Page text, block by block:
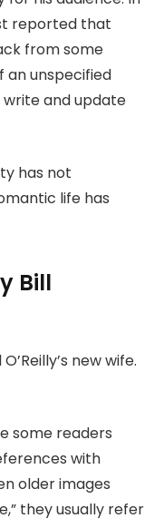
reported that
from some
an unspecified
write and update
has not
life has
Bill
new wife.
some readers
with
older images
they usually refer